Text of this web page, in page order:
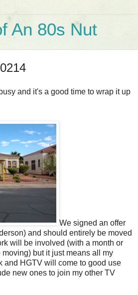
An 80s Nut
and it's a good time to wrap it up
We signed an offer
and should entirely be moved
will be involved (with a month or
but it just means all my
and HGTV will come to good use
new ones to join my other TV